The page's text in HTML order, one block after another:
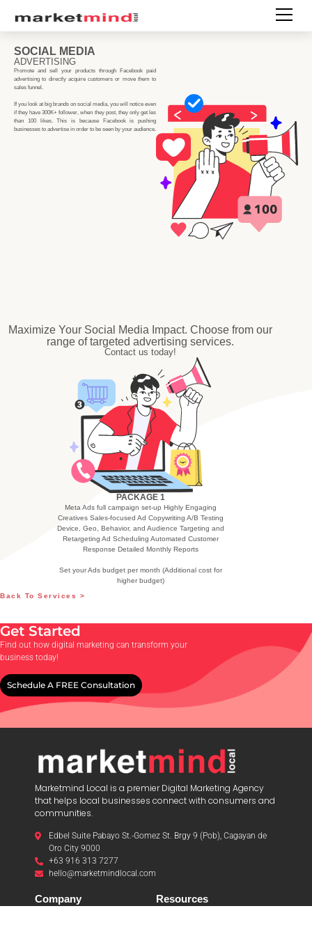
SOCIAL MEDIA
ADVERTISING
Promote and sell your products through Facebook paid
advertising to directly acquire customers or move them to
sales funnel.
If you look at big brands on social media, you will notice even
if they have 300K+ follower, when they post, they only get les
than 100 likes. This is because Facebook is pushing
businesses to advertise in order to be seen by your audience.
Maximize Your Social Media Impact. Choose from our
range of targeted advertising services.
Contact us today!
PACKAGE 1
Meta Ads full campaign set-up Highly Engaging
Creatives Sales-focused Ad Copywriting A/B Testing
Device, Geo, Behavior, and Audience Targeting and
Retargeting Ad Scheduling Automated Customer
Response Detailed Monthly Reports
Set your Ads budget per month (Additional cost for
higher budget)
Back To Services >
Get Started
Find out how digital marketing can transform your
business today!
Schedule A FREE Consultation
Marketmind Local is a premier Digital Marketing Agency
that helps local businesses connect with consumers and
communities.
Edbel Suite Pabayo St.-Gomez St. Brgy 9 (Pob), Cagayan de
Oro City 9000
+63 916 313 7277
hello@marketmindlocal.com
Company Resources